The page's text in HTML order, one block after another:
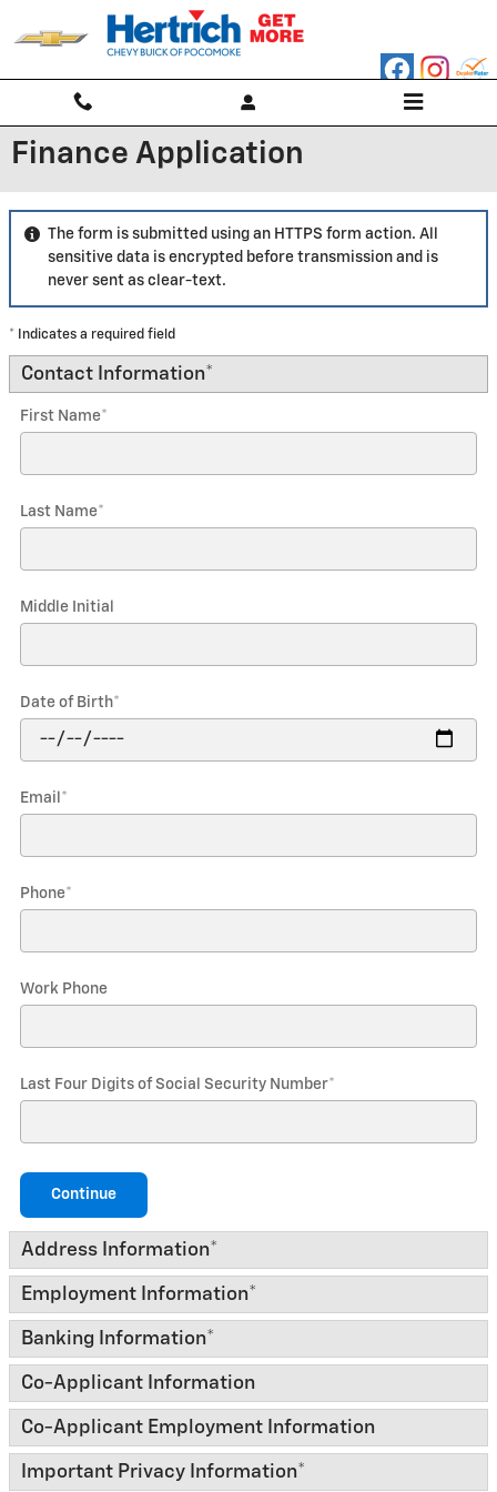
Skip to main content
Finance Application
The form is submitted using an HTTPS form action. All
sensitive data is encrypted before transmission and is
never sent as clear-text.
* Indicates a required field
Contact Information*
First Name*
Last Name*
Middle Initial
Date of Birth*
Email *
Phone*
Work Phone
Last Four Digits of Social Security Number*
Continue
Address Information*
Employment Information*
Banking Information*
Co-Applicant Information
Co-Applicant Employment Information
Important Privacy Information*